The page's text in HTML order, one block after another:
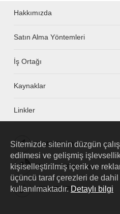
Hakkımızda
Satın Alma Yöntemleri
İş Ortağı
Kaynaklar
Linkler
HUAWEI eKit App
Huawei HiKnow App
HUAWEI eFly App
Sitemizde sitenin düzgün
edilmesi ve gelişmiş
kişiselleştirilmiş içerik ve
üçüncü taraf çerezleri de
kullanılmaktadır. Detaylı bilgi